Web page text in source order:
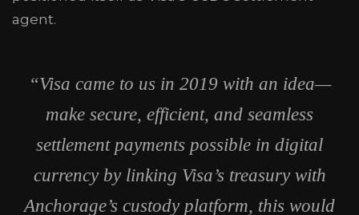
agent.
“Visa came to us in 2019 with an idea—
make secure, efficient, and seamless
settlement payments possible in digital
currency by linking Visa’s treasury with
Anchorage’s custody platform, this would